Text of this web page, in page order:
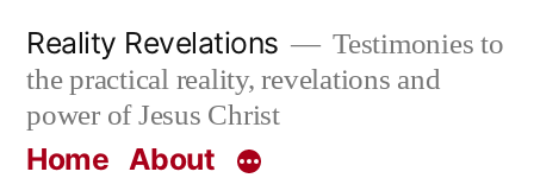
content
Reality Revelations
Testimonies to
the practical reality, revelations and
power of Jesus Christ
Home About